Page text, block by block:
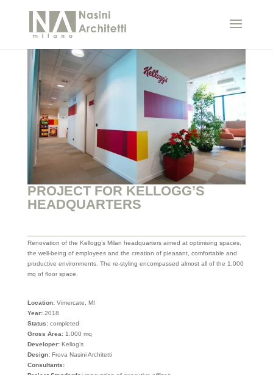
PROJECT FOR KELLOGG’S
HEADQUARTERS
Renovation of the Kellogg’s Milan headquarters aimed at optimising spaces,
the well-being of employees and the creation of pleasant, comfortable and
productive environments. The re-styling encompassed almost all of the 1.000
mq of floor space.
Location:Vimercate, MI
Year:2018
Status:completed
Gross Area:1.000 mq
Developer:Kellog’s
Design:Frova Nasini Architetti
Consultants: